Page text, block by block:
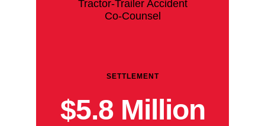
Tractor-Trailer Accident
Co-Counsel
SETTLEMENT
$5.8 Million